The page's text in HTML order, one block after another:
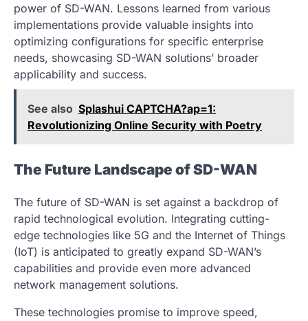
power of SD-WAN. Lessons learned from various
implementations provide valuable insights into
optimizing configurations for specific enterprise
needs, showcasing SD-WAN solutions’ broader
applicability and success.
See also Splashui CAPTCHA?ap=1:
Revolutionizing Online Security with Poetry
The Future Landscape of SD-WAN
The future of SD-WAN is set against a backdrop of
rapid technological evolution. Integrating cutting-
edge technologies like 5G and the Internet of Things
(IoT) is anticipated to greatly expand SD-WAN’s
capabilities and provide even more advanced
network management solutions.
These technologies promise to improve speed,